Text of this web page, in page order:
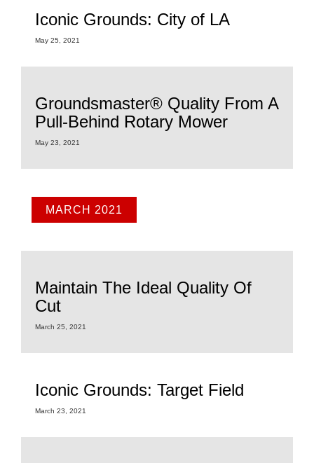
Iconic Grounds: City of LA
May 25, 2021
Groundsmaster® Quality From A
Pull-Behind Rotary Mower
May 23, 2021
MARCH 2021
Maintain The Ideal Quality Of
Cut
March 25, 2021
Iconic Grounds: Target Field
March 23, 2021